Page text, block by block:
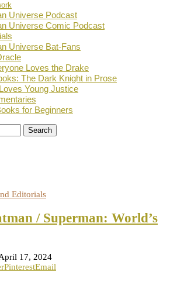
Universe Podcast
Universe Comic Podcast
Universe Bat-Fans
Loves the Drake
The Dark Knight in Prose
Young Justice
for Beginners
Search
Editorials
/ Superman: World’s
17, 2024
PinterestEmail